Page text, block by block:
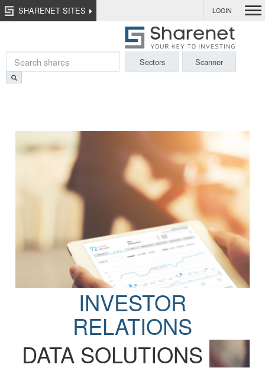
SHARENET SITES LOGIN
Sectors Scanner
INVESTOR
RELATIONS
DATA SOLUTIONS